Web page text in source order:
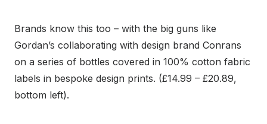
Brands know this too – with the big guns like
Gordan’s collaborating with design brand Conrans
on a series of bottles covered in 100% cotton fabric
labels in bespoke design prints. (£14.99 – £20.89,
bottom left).